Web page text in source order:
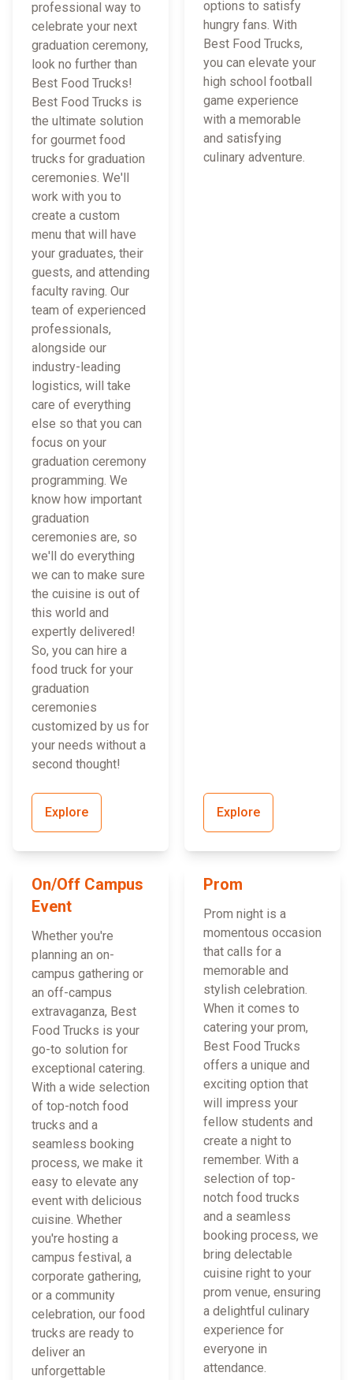
professional way to
celebrate your next
graduation ceremony,
look no further than
Best Food Trucks!
Best Food Trucks is
the ultimate solution
for gourmet food
trucks for graduation
ceremonies. We'll
work with you to
create a custom
menu that will have
your graduates, their
guests, and attending
faculty raving. Our
team of experienced
professionals,
alongside our
industry-leading
logistics, will take
care of everything
else so that you can
focus on your
graduation ceremony
programming. We
know how important
graduation
ceremonies are, so
we'll do everything
we can to make sure
the cuisine is out of
this world and
expertly delivered!
So, you can hire a
food truck for your
graduation
ceremonies
customized by us for
your needs without a
second thought!
Explore
options to satisfy
hungry fans. With
Best Food Trucks,
you can elevate your
high school football
game experience
with a memorable
and satisfying
culinary adventure.
Explore
On/Off Campus
Event
Whether you're
planning an on-
campus gathering or
an off-campus
extravaganza, Best
Food Trucks is your
go-to solution for
exceptional catering.
With a wide selection
of top-notch food
trucks and a
seamless booking
process, we make it
easy to elevate any
event with delicious
cuisine. Whether
you're hosting a
campus festival, a
corporate gathering,
or a community
celebration, our food
trucks are ready to
deliver an
unforgettable
Prom
Prom night is a
momentous occasion
that calls for a
memorable and
stylish celebration.
When it comes to
catering your prom,
Best Food Trucks
offers a unique and
exciting option that
will impress your
fellow students and
create a night to
remember. With a
selection of top-
notch food trucks
and a seamless
booking process, we
bring delectable
cuisine right to your
prom venue, ensuring
a delightful culinary
experience for
everyone in
attendance.